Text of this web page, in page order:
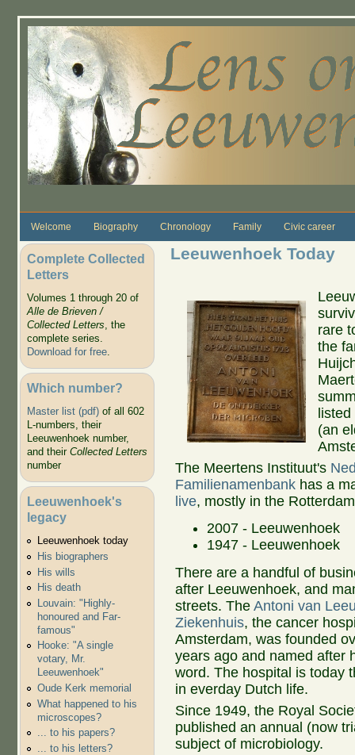
Welcome Biography Chronology Family Civic career
Complete Collected
Letters
Volumes 1 through 20 of
Alle de Brieven /
Collected Letters, the
complete series.
Download for free.
Which number?
Master list (pdf)of all 602
L-numbers, their
Leeuwenhoek number,
and their Collected Letters
number
Leeuwenhoek's
legacy
Leeuwenhoek today
His biographers
His wills
His death
Louvain: "Highly-
honoured and Far-
famous"
Hooke: "A single
votary, Mr.
Leeuwenhoek"
Oude Kerk memorial
What happened to his
microscopes?
... to his papers?
... to his letters?
Leeuwenhoek Today
rare
the
listed
(an
The Meertens Instituut's
Familienamenbank has a
live, mostly in the
2007 - Leeuwenhoek
1947 - Leeuwenhoek
There are a handful of
after Leeuwenhoek, and
streets. TheAntoni van
Ziekenhuis, the cancer
Amsterdam, was founded
years ago and named after
word. The hospital is today
in everday Dutch life.
Since 1949, the Royal
published an annual (now
subject of microbiology.